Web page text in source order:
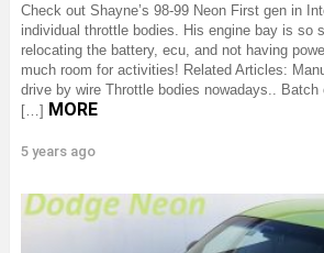
Check out Shayne’s 98-99 Neon First gen in
individual throttle bodies. His engine bay is so
relocating the battery, ecu, and not having
much room for activities! Related Articles:
drive by wire Throttle bodies nowadays.. Batch
[…] MORE
5 years ago